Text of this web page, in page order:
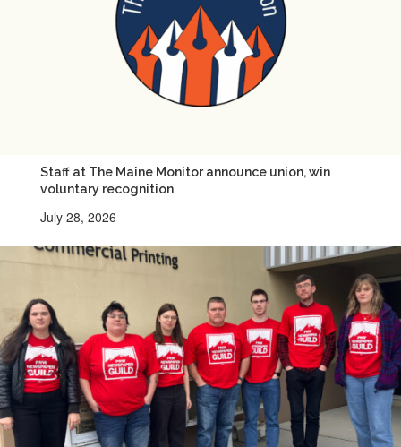
Staff at The Maine Monitor announce union, win
voluntary recognition
July 28, 2026